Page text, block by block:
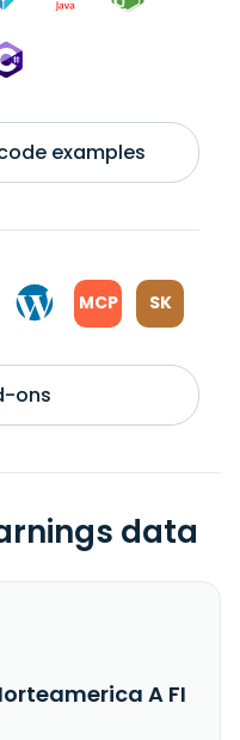
examples
MCP SK
ons
data
A FI